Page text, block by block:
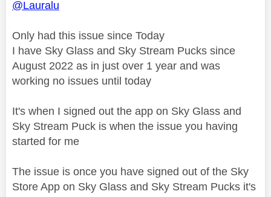
@Lauralu
Only had this issue since Today
I have Sky Glass and Sky Stream Pucks since
August 2022 as in just over 1 year and was
working no issues until today
It's when I signed out the app on Sky Glass and
Sky Stream Puck is when the issue you having
started for me
The issue is once you have signed out of the Sky
Store App on Sky Glass and Sky Stream Pucks it's